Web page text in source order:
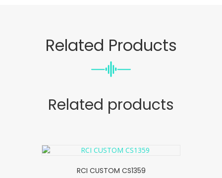
Related Products
Related products
RCI CUSTOM CS1359